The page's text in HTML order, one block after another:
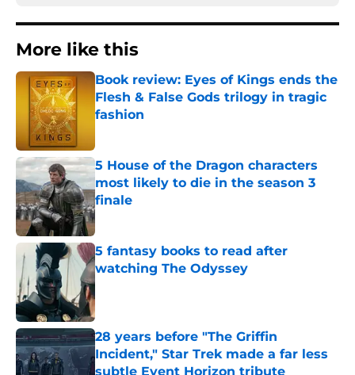
More like this
Book review: Eyes of Kings ends the
Flesh & False Gods trilogy in tragic
fashion
5 House of the Dragon characters
most likely to die in the season 3
finale
5 fantasy books to read after
watching The Odyssey
Published by on Invalid Date
28 years before "The Griffin
Incident," Star Trek made a far less
subtle Event Horizon tribute